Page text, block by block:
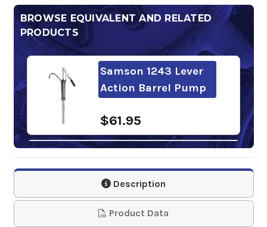
BROWSE EQUIVALENT AND RELATED
PRODUCTS
Samson 1243 Lever
Action Barrel Pump
$61.95
Super S GL-5 85W-
140 Gear Oil
$27.55
Description
Product Data